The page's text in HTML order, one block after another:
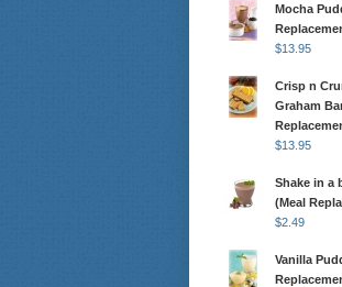
Mocha
$13.95
Crisp n
Graham
$13.95
Shake in a
(Meal
$2.49
Vanilla